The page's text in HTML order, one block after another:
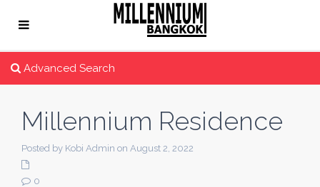
Advanced Search
Millennium Residence
Posted by Kobi Admin on August 2, 2022
0